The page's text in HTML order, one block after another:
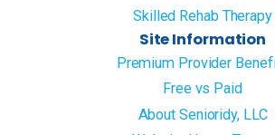
Skilled Rehab Therapy
Site Information
Premium Provider
Free vs Paid
About Senioridy, LLC